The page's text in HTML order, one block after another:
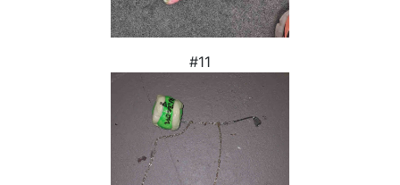
#11